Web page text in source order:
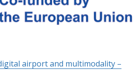
airport and multimodality –